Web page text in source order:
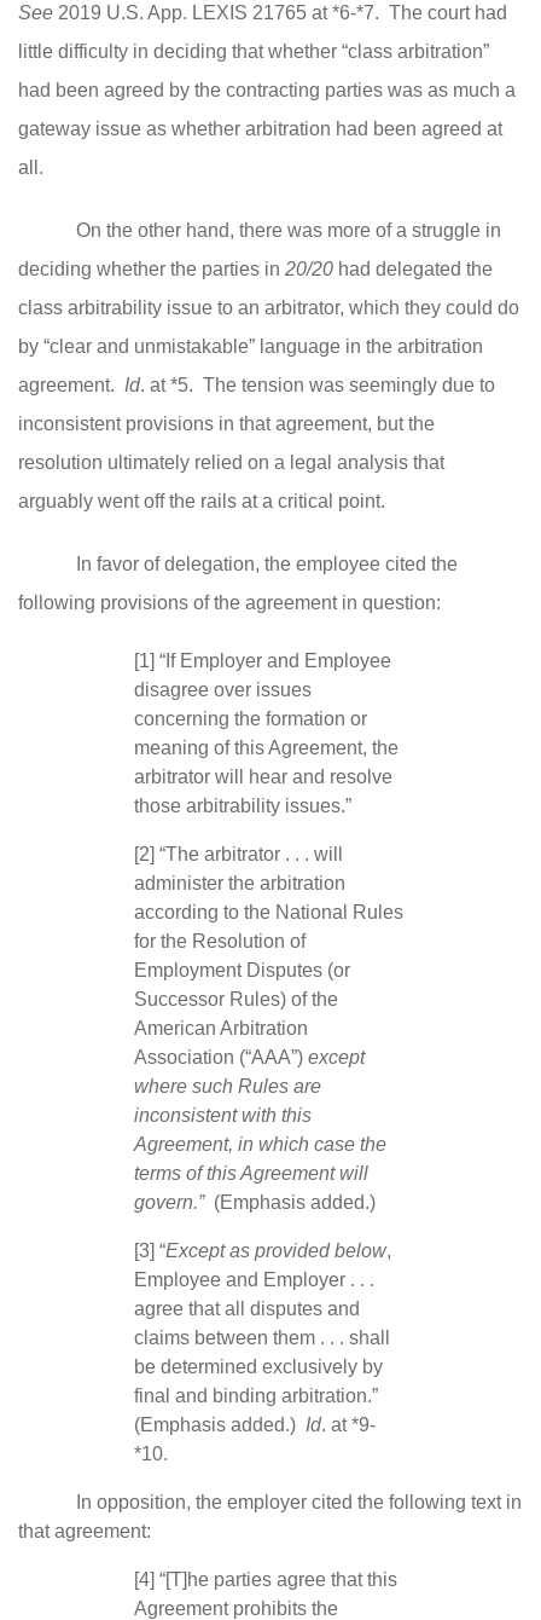
See 2019 U.S. App. LEXIS 21765 at *6-*7. The court had
little difficulty in deciding that whether “class arbitration”
had been agreed by the contracting parties was as much a
gateway issue as whether arbitration had been agreed at
all.
On the other hand, there was more of a struggle in
deciding whether the parties in 20/20 had delegated the
class arbitrability issue to an arbitrator, which they could do
by “clear and unmistakable” language in the arbitration
agreement. Id. at *5. The tension was seemingly due to
inconsistent provisions in that agreement, but the
resolution ultimately relied on a legal analysis that
arguably went off the rails at a critical point.
In favor of delegation, the employee cited the
following provisions of the agreement in question:
[1] “If Employer and Employee
disagree over issues
concerning the formation or
meaning of this Agreement, the
arbitrator will hear and resolve
those arbitrability issues.”
[2] “The arbitrator . . . will
administer the arbitration
according to the National Rules
for the Resolution of
Employment Disputes (or
Successor Rules) of the
American Arbitration
Association (“AAA”) except
where such Rules are
inconsistent with this
Agreement, in which case the
terms of this Agreement will
govern.”(Emphasis added.)
[3] “Except as provided below,
Employee and Employer . . .
agree that all disputes and
claims between them . . . shall
be determined exclusively by
final and binding arbitration.”
(Emphasis added.) Id. at *9-
*10.
In opposition, the employer cited the following text in
that agreement:
[4] “[T]he parties agree that this
Agreement prohibits the